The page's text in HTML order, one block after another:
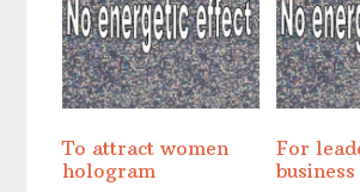
To attract women
hologram
For